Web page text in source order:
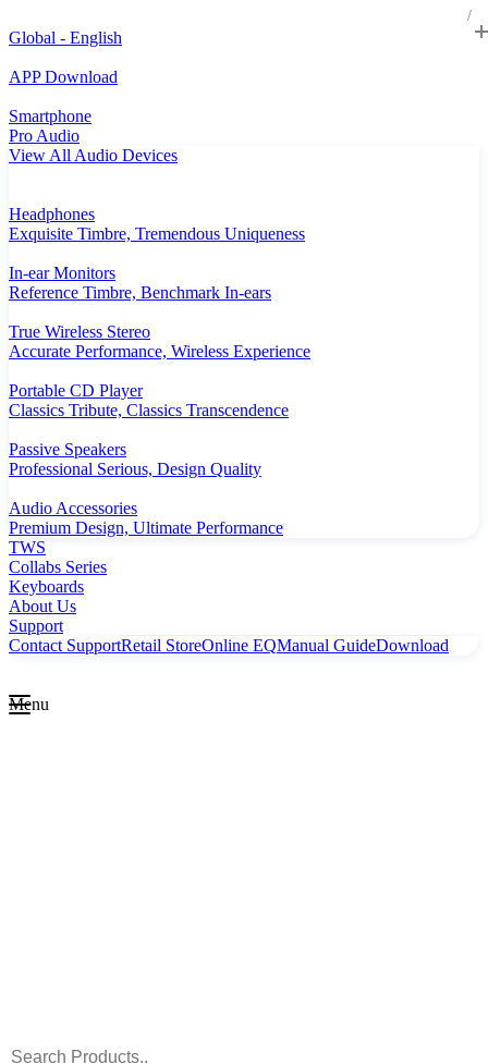
Global - English
APP Download
Smartphone
Pro Audio
View All Audio Devices
Headphones
Exquisite Timbre, Tremendous Uniqueness
In-ear Monitors
Reference Timbre, Benchmark In-ears
True Wireless Stereo
Accurate Performance, Wireless Experience
Portable CD Player
Classics Tribute, Classics Transcendence
Passive Speakers
Professional Serious, Design Quality
Audio Accessories
Premium Design, Ultimate Performance
TWS
Collabs Series
Keyboards
About Us
Support
Contact SupportRetail StoreOnline EQManual GuideDownload
Menu